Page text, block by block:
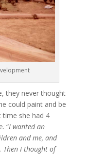
they never thought
could paint and be
she had 4
“I wanted an
and me, and
Then I thought of